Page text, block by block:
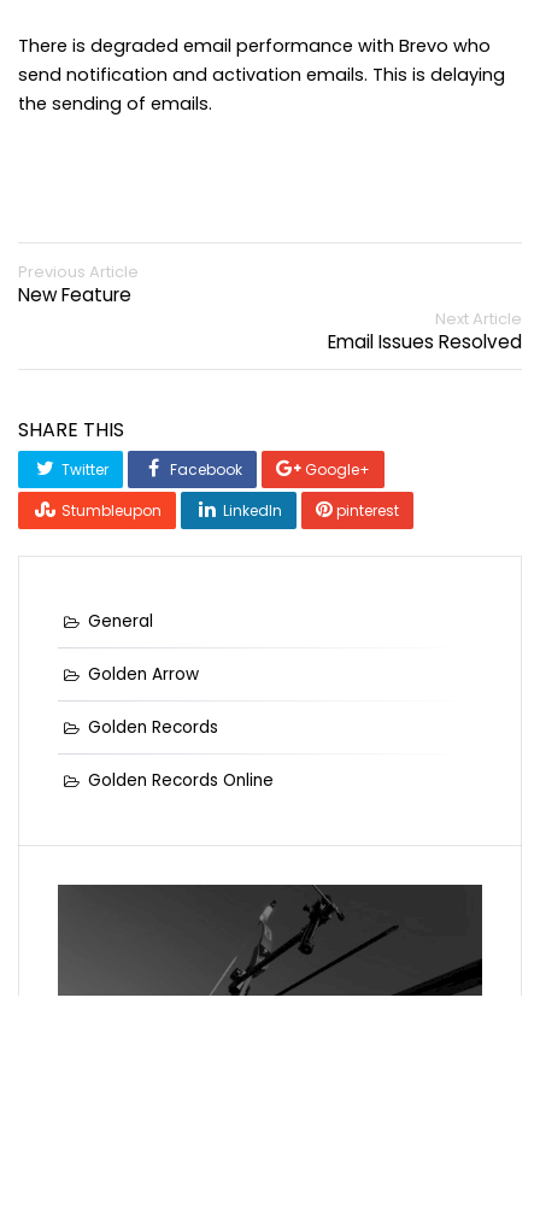
There is degraded email performance with Brevo who
send notification and activation emails. This is delaying
the sending of emails.
Previous Article
New Feature
Next Article
Email Issues Resolved
SHARE THIS
Twitter Facebook
Google+
Stumbleupon
LinkedIn pinterest
General
Golden Arrow
Golden Records
Golden Records Online